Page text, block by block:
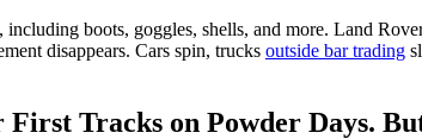
boots, goggles, shells, and more. Land
disappears. Cars spin, trucks outside bar trading
Tracks on Powder Days.